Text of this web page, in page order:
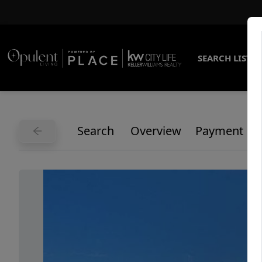
SEARCH
Search Overview Payment